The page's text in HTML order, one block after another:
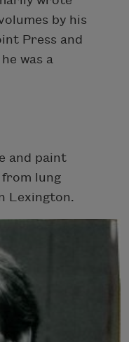
by his
Press and
was a
and paint
lung
Lexington.